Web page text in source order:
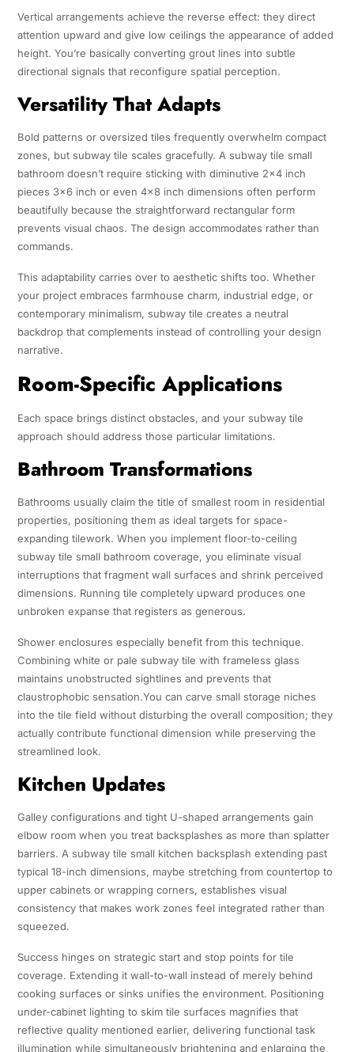
Vertical arrangements achieve the reverse effect: they direct
attention upward and give low ceilings the appearance of added
height. You’re basically converting grout lines into subtle
directional signals that reconfigure spatial perception.
Versatility That Adapts
Bold patterns or oversized tiles frequently overwhelm compact
zones, but subway tile scales gracefully. A subway tile small
bathroom doesn’t require sticking with diminutive 2×4 inch
pieces 3×6 inch or even 4×8 inch dimensions often perform
beautifully because the straightforward rectangular form
prevents visual chaos. The design accommodates rather than
commands.
This adaptability carries over to aesthetic shifts too. Whether
your project embraces farmhouse charm, industrial edge, or
contemporary minimalism, subway tile creates a neutral
backdrop that complements instead of controlling your design
narrative.
Room-Specific Applications
Each space brings distinct obstacles, and your subway tile
approach should address those particular limitations.
Bathroom Transformations
Bathrooms usually claim the title of smallest room in residential
properties, positioning them as ideal targets for space-
expanding tilework. When you implement floor-to-ceiling
subway tile small bathroom coverage, you eliminate visual
interruptions that fragment wall surfaces and shrink perceived
dimensions. Running tile completely upward produces one
unbroken expanse that registers as generous.
Shower enclosures especially benefit from this technique.
Combining white or pale subway tile with frameless glass
maintains unobstructed sightlines and prevents that
claustrophobic sensation.You can carve small storage niches
into the tile field without disturbing the overall composition; they
actually contribute functional dimension while preserving the
streamlined look.
Kitchen Updates
Galley configurations and tight U-shaped arrangements gain
elbow room when you treat backsplashes as more than splatter
barriers. A subway tile small kitchen backsplash extending past
typical 18-inch dimensions, maybe stretching from countertop to
upper cabinets or wrapping corners, establishes visual
consistency that makes work zones feel integrated rather than
squeezed.
Success hinges on strategic start and stop points for tile
coverage. Extending it wall-to-wall instead of merely behind
cooking surfaces or sinks unifies the environment. Positioning
under-cabinet lighting to skim tile surfaces magnifies that
reflective quality mentioned earlier, delivering functional task
illumination while simultaneously brightening and enlarging the